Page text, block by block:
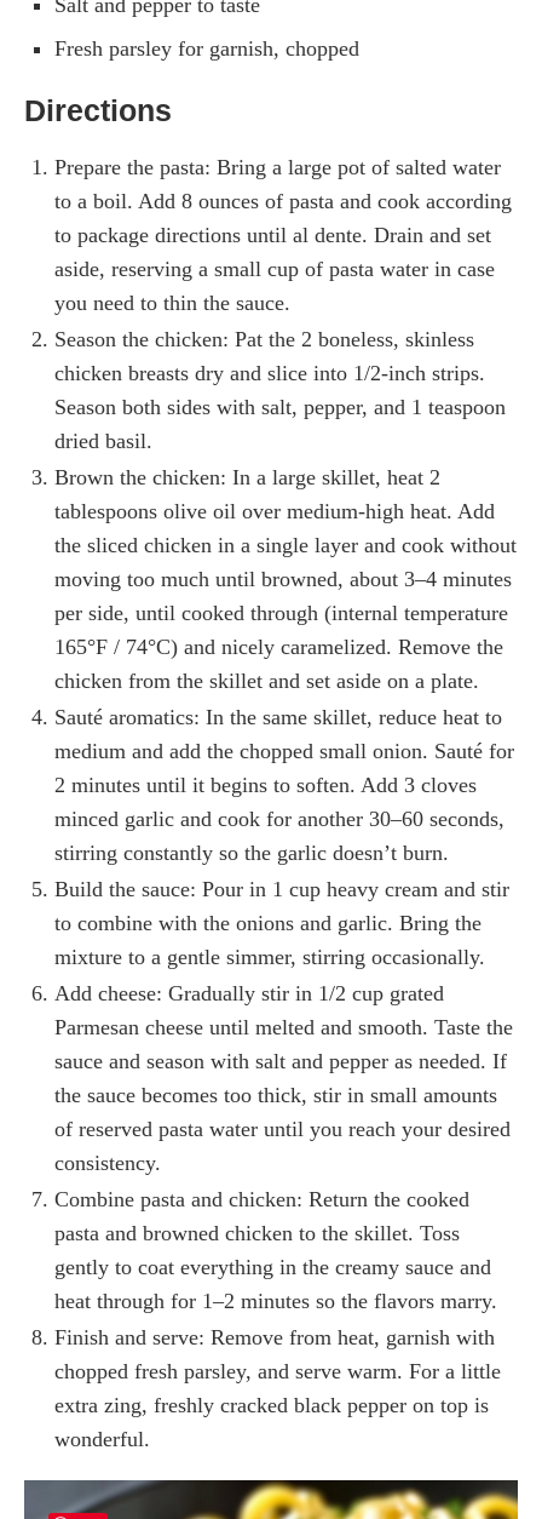
Fresh parsley for garnish, chopped
Directions
Prepare the pasta: Bring a large pot of salted water
to a boil. Add 8 ounces of pasta and cook according
to package directions until al dente. Drain and set
aside, reserving a small cup of pasta water in case
you need to thin the sauce.
Season the chicken: Pat the 2 boneless, skinless
chicken breasts dry and slice into 1/2-inch strips.
Season both sides with salt, pepper, and 1 teaspoon
dried basil.
Brown the chicken: In a large skillet, heat 2
tablespoons olive oil over medium-high heat. Add
the sliced chicken in a single layer and cook without
moving too much until browned, about 3–4 minutes
per side, until cooked through (internal temperature
165°F / 74°C) and nicely caramelized. Remove the
chicken from the skillet and set aside on a plate.
Sauté aromatics: In the same skillet, reduce heat to
medium and add the chopped small onion. Sauté for
2 minutes until it begins to soften. Add 3 cloves
minced garlic and cook for another 30–60 seconds,
stirring constantly so the garlic doesn’t burn.
Build the sauce: Pour in 1 cup heavy cream and stir
to combine with the onions and garlic. Bring the
mixture to a gentle simmer, stirring occasionally.
Add cheese: Gradually stir in 1/2 cup grated
Parmesan cheese until melted and smooth. Taste the
sauce and season with salt and pepper as needed. If
the sauce becomes too thick, stir in small amounts
of reserved pasta water until you reach your desired
consistency.
Combine pasta and chicken: Return the cooked
pasta and browned chicken to the skillet. Toss
gently to coat everything in the creamy sauce and
heat through for 1–2 minutes so the flavors marry.
Finish and serve: Remove from heat, garnish with
chopped fresh parsley, and serve warm. For a little
extra zing, freshly cracked black pepper on top is
wonderful.